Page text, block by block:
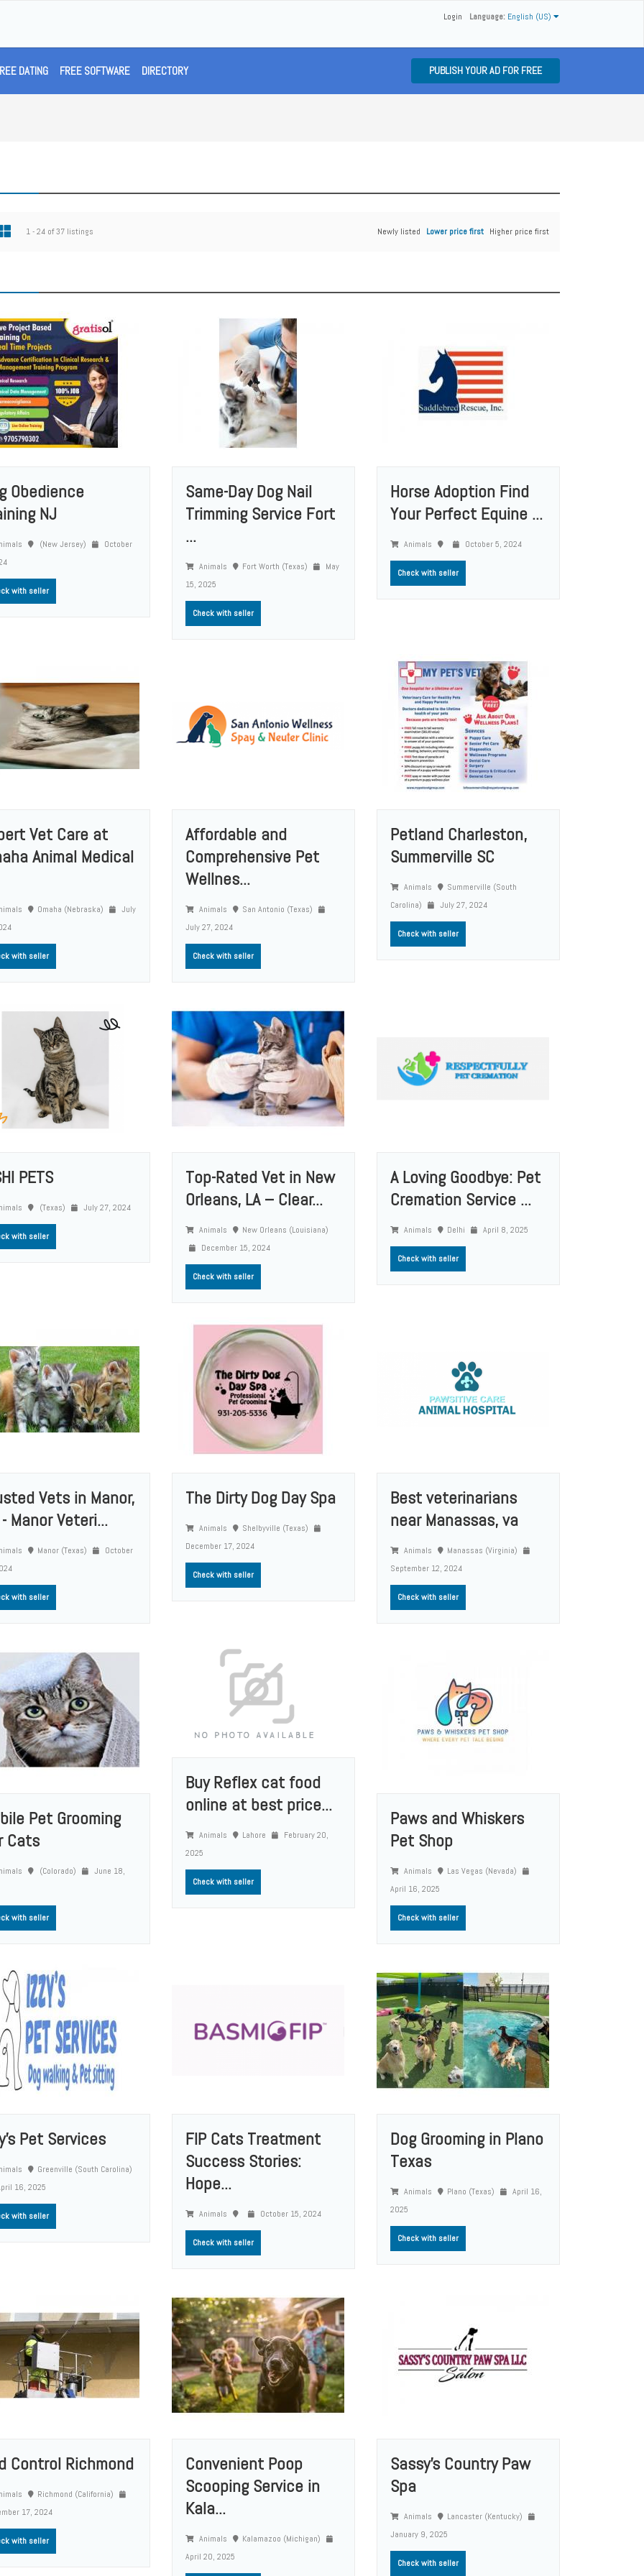
Language: English (US)
Login
DATING FREE SOFTWARE DIRECTORY PUBLISH YOUR AD FOR FREE
1 - 24 of 37 listings Newly listed Lower price first Higher price first
Obedience
NJ
(New Jersey)
October
with seller
Same-Day Dog Nail
Trimming Service Fort
...
Animals Fort Worth (Texas)
May
15, 2025
Check with seller
Horse Adoption Find
Your Perfect Equine ...
Animals October 5, 2024
Check with seller
Vet Care at
Animal Medical
Omaha (Nebraska)
July
with seller
Affordable and
Comprehensive Pet
Wellnes...
Animals
San Antonio (Texas)
July 27, 2024
Check with seller
Petland Charleston,
Summerville SC
Animals
Summerville (South
Carolina)
July 27, 2024
Check with seller
PETS
(Texas) July 27, 2024
with seller
Top-Rated Vet in New
Orleans, LA – Clear...
Animals
New Orleans (Louisiana)
December 15, 2024
Check with seller
A Loving Goodbye: Pet
Cremation Service ...
Animals Delhi April 8, 2025
Check with seller
Vets in Manor,
Manor Veteri...
Manor (Texas)
October
with seller
The Dirty Dog Day Spa
Animals
Shelbyville (Texas)
December 17, 2024
Check with seller
Best veterinarians
near Manassas, va
Animals
Manassas (Virginia)
September 12, 2024
Check with seller
Pet Grooming
Cats
(Colorado)
June 18,
with seller
Buy Reflex cat food
online at best price...
Animals Lahore
February 20,
2025
Check with seller
Paws and Whiskers
Pet Shop
Animals
Las Vegas (Nevada)
April 16, 2025
Check with seller
Pet Services
Greenville (South Carolina)
16, 2025
with seller
FIP Cats Treatment
Success Stories:
Hope...
Animals October 15, 2024
Check with seller
Dog Grooming in Plano
Texas
Animals Plano (Texas)
April 16,
2025
Check with seller
Control Richmond
Richmond (California)
17, 2024
with seller
Convenient Poop
Scooping Service in
Kala...
Animals
Kalamazoo (Michigan)
April 20, 2025
Sassy’s Country Paw
Spa
Animals
Lancaster (Kentucky)
January 9, 2025
Check with seller